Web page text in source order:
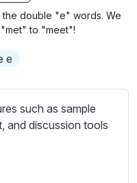
g
u
double "e" words. We
to "meet"!
e
such as sample
and discussion tools